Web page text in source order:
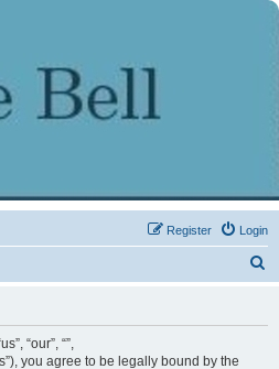
Login
Register
“our”, “”,
you agree to be legally bound by the